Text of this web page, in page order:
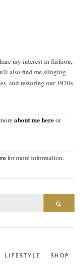
my interest in fashion,
also find me slinging
and restoring our 1920s
about me hereor
for more information.
LIFESTYLE
SHOP